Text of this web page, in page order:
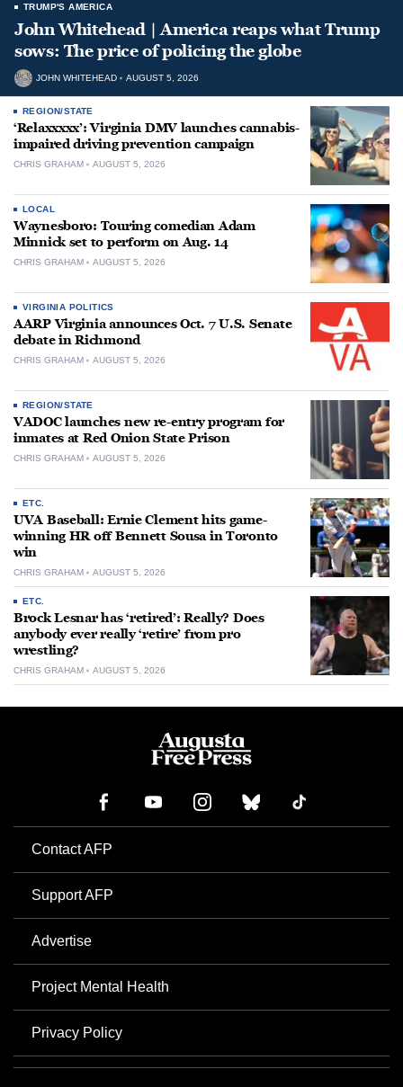
TRUMP'S AMERICA
John Whitehead | America reaps what Trump
sows: The price of policing the globe
JOHN WHITEHEAD AUGUST 5, 2026
REGION/STATE
‘Relaxxxxx’: Virginia DMV launches cannabis-
impaired driving prevention campaign
CHRIS GRAHAM AUGUST 5, 2026
LOCAL
Waynesboro: Touring comedian Adam
Minnick set to perform on Aug. 14
CHRIS GRAHAM AUGUST 5, 2026
VIRGINIA POLITICS
AARP Virginia announces Oct. 7 U.S. Senate
debate in Richmond
CHRIS GRAHAM AUGUST 5, 2026
REGION/STATE
VADOC launches new re-entry program for
inmates at Red Onion State Prison
CHRIS GRAHAM AUGUST 5, 2026
ETC.
UVA Baseball: Ernie Clement hits game-
winning HR off Bennett Sousa in Toronto
win
CHRIS GRAHAM AUGUST 5, 2026
ETC.
Brock Lesnar has ‘retired’: Really? Does
anybody ever really ‘retire’ from pro
wrestling?
CHRIS GRAHAM AUGUST 5, 2026
Contact AFP
Support AFP
Advertise
Project Mental Health
Privacy Policy